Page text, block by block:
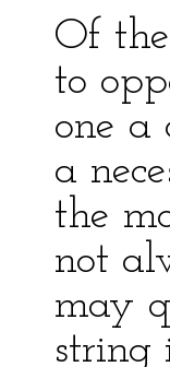
Of
to
one a
a
the
not
may
string